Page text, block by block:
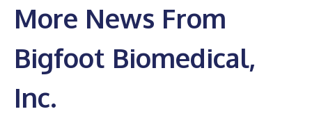
More News From
Bigfoot Biomedical,
Inc.